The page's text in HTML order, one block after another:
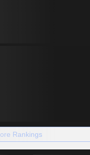
Rankings